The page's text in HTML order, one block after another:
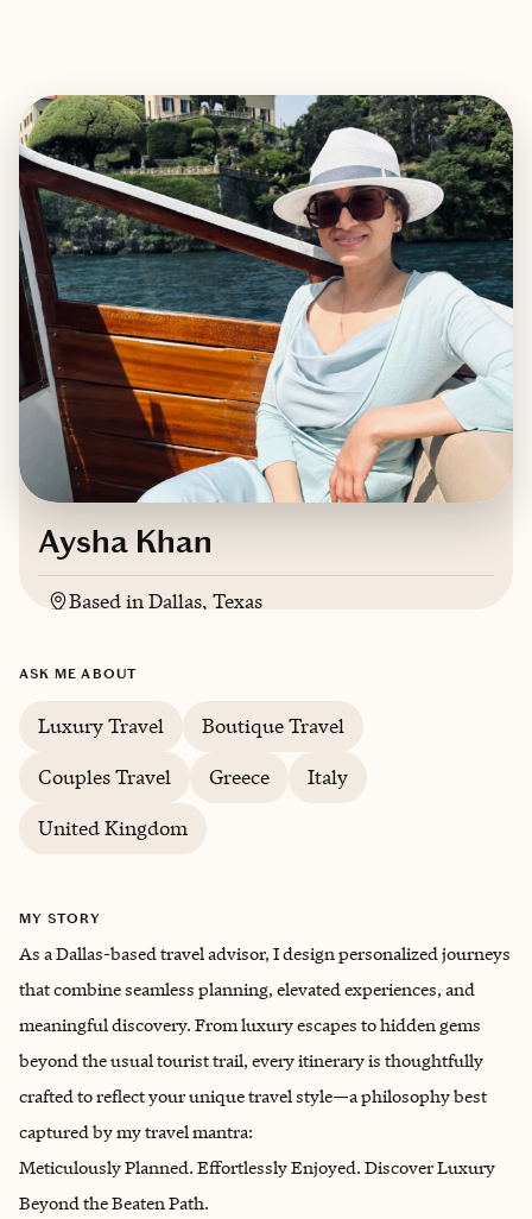
Aysha Khan
Based inDallas, Texas
ASK ME ABOUT
Luxury Travel
Boutique Travel
Couples Travel
Greece
Italy
United Kingdom
MY STORY
As a Dallas-based travel advisor, I design personalized journeys
that combine seamless planning, elevated experiences, and
meaningful discovery. From luxury escapes to hidden gems
beyond the usual tourist trail, every itinerary is thoughtfully
crafted to reflect your unique travel style—a philosophy best
captured by my travel mantra:
Meticulously Planned. Effortlessly Enjoyed. Discover Luxury
Beyond the Beaten Path.